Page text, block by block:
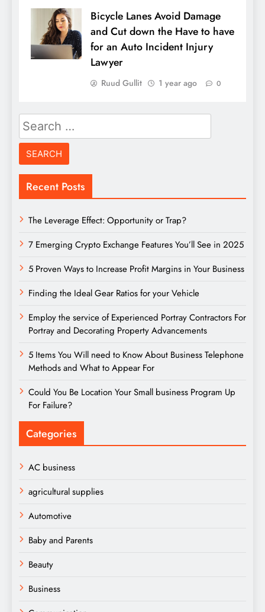
Bicycle Lanes Avoid Damage
and Cut down the Have to have
for an Auto Incident Injury
Lawyer
Ruud Gullit 1 year ago 0
Search
for:
Recent Posts
The Leverage Effect: Opportunity or Trap?
7 Emerging Crypto Exchange Features You’ll See in 2025
5 Proven Ways to Increase Profit Margins in Your Business
Finding the Ideal Gear Ratios for your Vehicle
Employ the service of Experienced Portray Contractors For
Portray and Decorating Property Advancements
5 Items You Will need to Know About Business Telephone
Methods and What to Appear For
Could You Be Location Your Small business Program Up
For Failure?
Categories
AC business
agricultural supplies
Automotive
Baby and Parents
Beauty
Business